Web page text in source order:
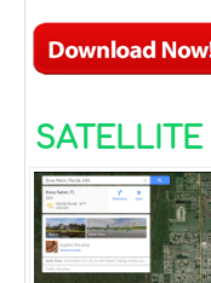
SATELLITE